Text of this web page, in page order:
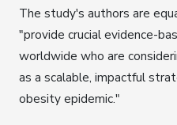
The study's authors are
"provide crucial evidence-
worldwide who are
as a scalable, impactful
obesity epidemic."